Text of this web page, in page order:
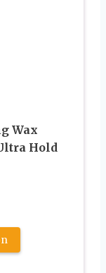
Wax
Hold